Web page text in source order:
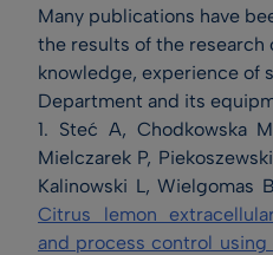
Many publications have
the results of the
knowledge, experience of
Department and its
1. Steć A, Chodkowska
Mielczarek P,
Kalinowski L, Wielgomas
Citrus lemon
and process control